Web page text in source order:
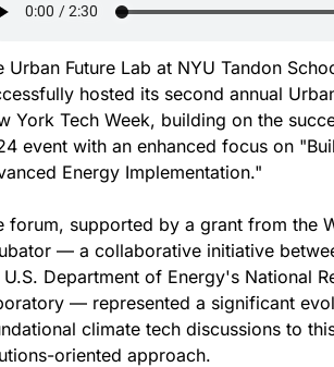
Urban Future Lab at NYU Tandon
hosted its second annual
York Tech Week, building on the
event with an enhanced focus on
Energy Implementation."
forum, supported by a grant from the
— a collaborative initiative
U.S. Department of Energy's National
— represented a significant
climate tech discussions to
oriented approach.